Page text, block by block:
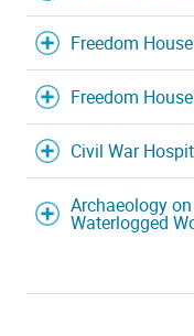
Freedom
Freedom
Civil War
Archaeology
Waterlogged